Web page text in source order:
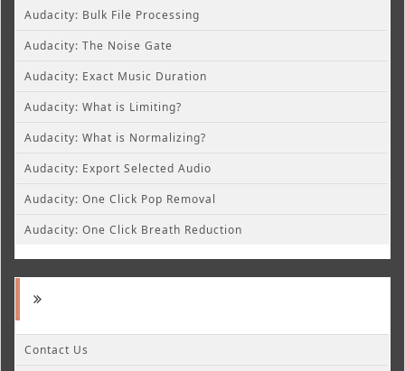
Audacity: Bulk File Processing
Audacity: The Noise Gate
Audacity: Exact Music Duration
Audacity: What is Limiting?
Audacity: What is Normalizing?
Audacity: Export Selected Audio
Audacity: One Click Pop Removal
Audacity: One Click Breath Reduction
Contact Us